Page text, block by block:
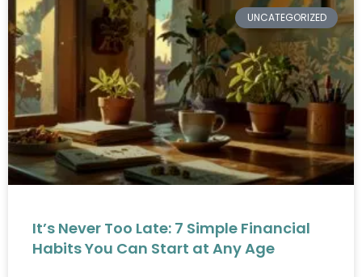
UNCATEGORIZED
It’s Never Too Late: 7 Simple Financial
Habits You Can Start at Any Age